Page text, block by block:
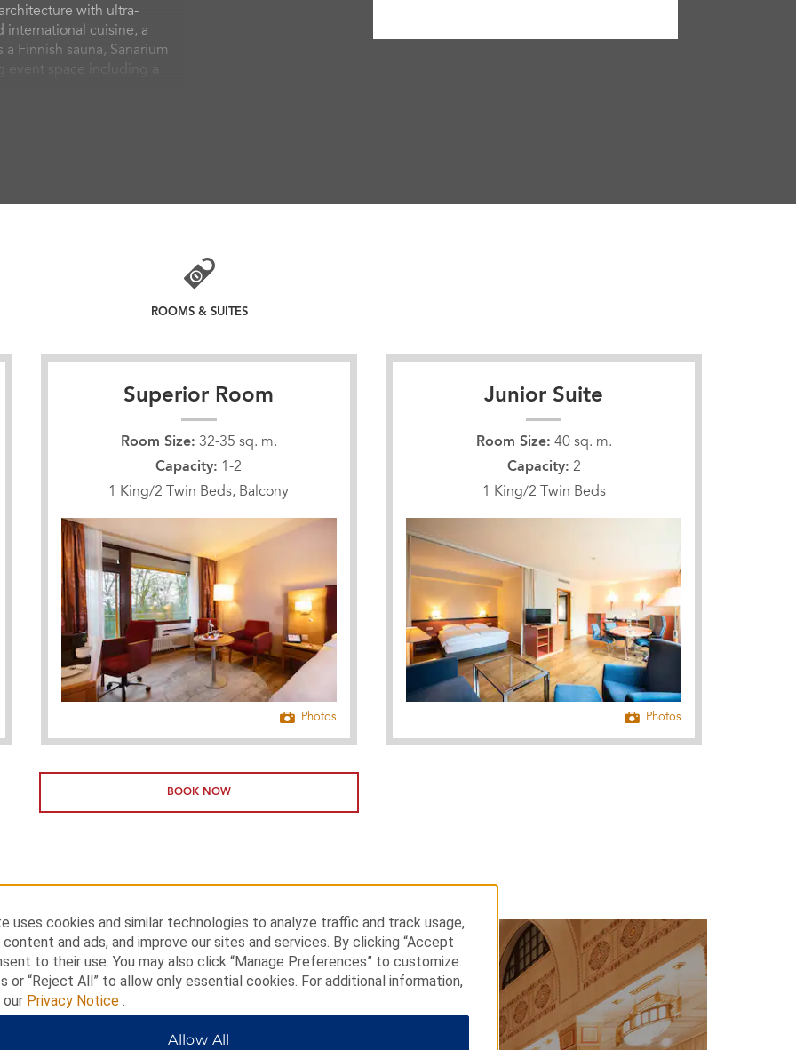
with ultra-
international cuisine, a
Finnish sauna, Sanarium
event space including a
such as free
ROOMS & SUITES
Superior Room
Room Size: 32-35 sq. m.
Capacity: 1-2
1 King/2 Twin Beds, Balcony
Photos
Junior Suite
Room Size: 40 sq. m.
Capacity: 2
1 King/2 Twin Beds
Photos
BOOK NOW
uses cookies and similar technologies to analyze traffic and track usage,
and ads, and improve our sites and services. By clicking “Accept
to their use. You may also click “Manage Preferences” to customize
or “Reject All” to allow only essential cookies. For additional information,
Privacy Notice .
Allow All